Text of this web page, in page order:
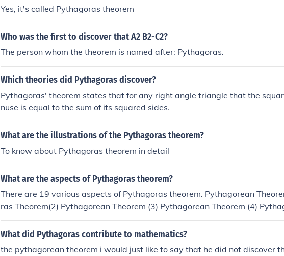
Yes, it's called Pythagoras theorem
Who was the first to discover that A2 B2-C2?
The person whom the theorem is named after: Pythagoras.
Which theories did Pythagoras discover?
Pythagoras' theorem states that for any right angle triangle that the
nuse is equal to the sum of its squared sides.
What are the illustrations of the Pythagoras theorem?
To know about Pythagoras theorem in detail
What are the aspects of Pythagoras theorem?
There are 19 various aspects of Pythagoras theorem. Pythagorean
ras Theorem(2) Pythagorean Theorem (3) Pythagorean Theorem (4)
m(5) Pythagorean Theorem(6) Pythagrean Theorem(7) Pythagoras
ean Theorem (9) Hyppocrates' lunar Minimum Distance Shortest Distance
What did Pythagoras contribute to mathematics?
the pythagorean theorem i would just like to say that he did not discover